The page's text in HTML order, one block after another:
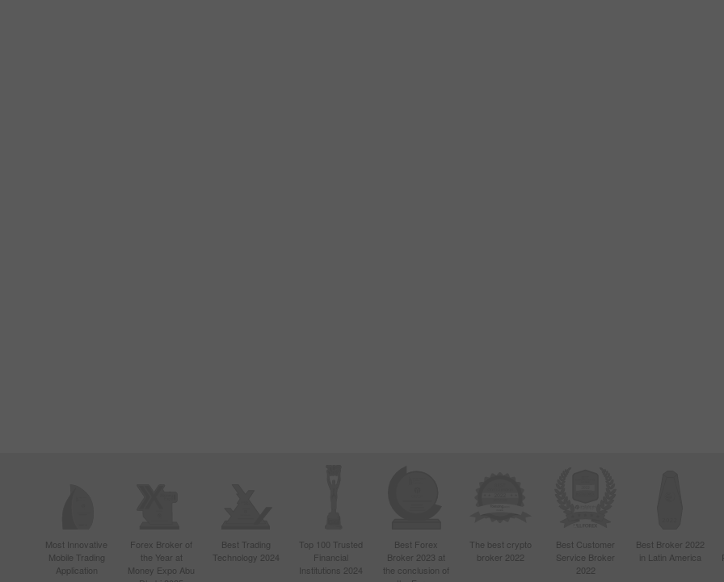
Most Innovative
Mobile Trading
Application
Forex Broker of
the Year at
Money Expo Abu
Best Trading
Technology 2024
Top 100 Trusted
Financial
Institutions 2024
Best Forex
Broker 2023 at
the conclusion of
The best crypto
broker 2022
Best Customer
Service Broker
2022
Best Broker 2022
in Latin America